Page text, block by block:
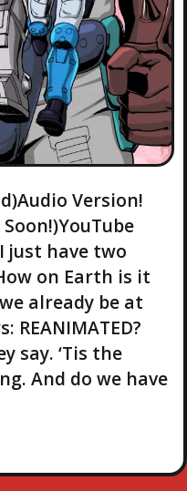
Version!
just have two
on Earth is it
already be at
REANIMATED?
say. ‘Tis the
And do we have